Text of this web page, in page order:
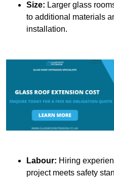
Size: Larger glass
to additional materials
installation.
Labour: Hiring
project meets safety